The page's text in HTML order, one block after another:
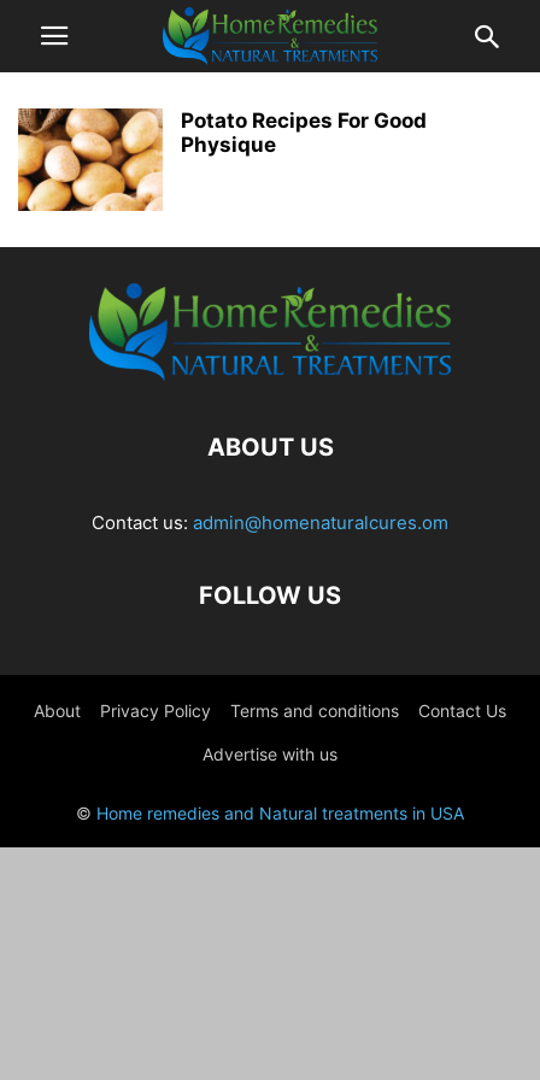
Potato Recipes For Good
Physique
ABOUT US
Contact us: admin@homenaturalcures.om
FOLLOW US
About Privacy Policy Terms and conditions Contact Us
Advertise with us
© Home remedies and Natural treatments in USA